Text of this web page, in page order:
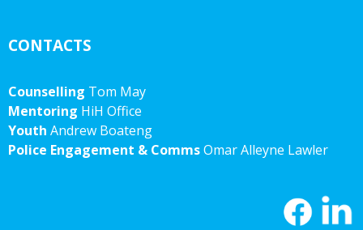
CONTACTS
Counselling Tom May
Mentoring HiH Office
Youth Andrew Boateng
Police Engagement & CommsOmar Alleyne Lawler